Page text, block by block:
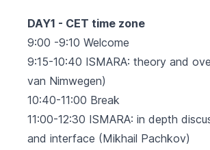
DAY1 - CET time zone
9:00 -9:10 Welcome
9:15-10:40 ISMARA: theory and
van Nimwegen)
10:40-11:00 Break
11:00-12:30 ISMARA: in depth
and interface (Mikhail Pachkov)